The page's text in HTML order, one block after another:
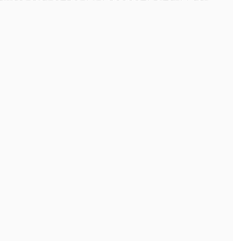
Sale in Palakkad, Palakkad, Palakkad